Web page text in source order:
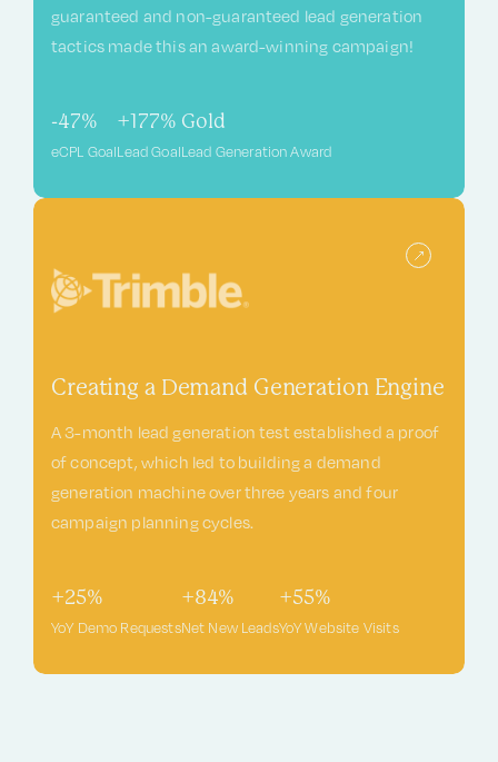
guaranteed and non-guaranteed lead generation
tactics made this an award-winning campaign!
-47%
eCPL Goal
+177%
Lead Goal
Gold
Lead Generation Award
Creating a Demand Generation Engine
A 3-month lead generation test established a proof
of concept, which led to building a demand
generation machine over three years and four
campaign planning cycles.
+25%
YoY Demo Requests
+84%
Net New Leads
+55%
YoY Website Visits